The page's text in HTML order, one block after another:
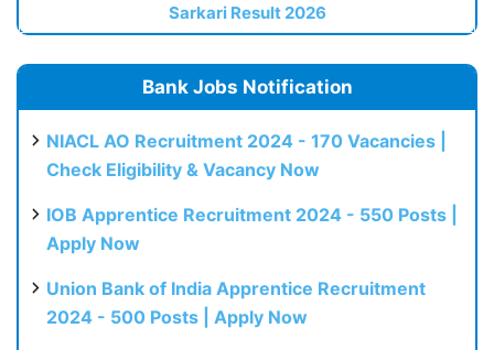
Sarkari Result 2026
Bank Jobs Notification
NIACL AO Recruitment 2024 - 170 Vacancies |
Check Eligibility & Vacancy Now
IOB Apprentice Recruitment 2024 - 550 Posts |
Apply Now
Union Bank of India Apprentice Recruitment
2024 - 500 Posts | Apply Now